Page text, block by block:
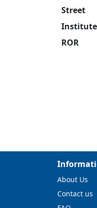
Street
Institute
ROR
About Us
Contact us